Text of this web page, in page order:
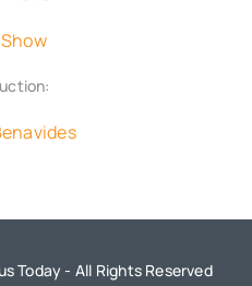
Today - All Rights Reserved